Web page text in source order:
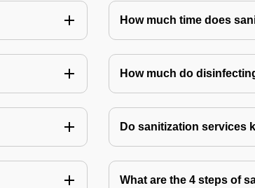
How much time does
How much do
Do sanitization services
What are the 4 steps of